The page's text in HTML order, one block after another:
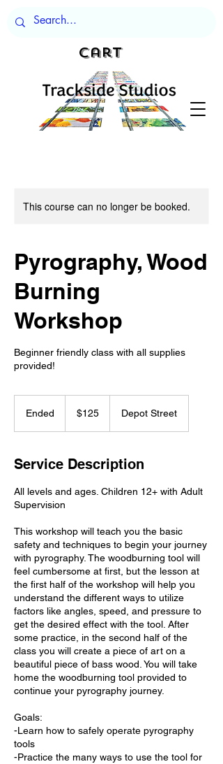
Cart
This course can no longer be booked.
Pyrography, Wood
Burning
Workshop
Beginner friendly class with all supplies
provided!
Ended
d
dollars$125 Depot Street
Service Description
All levels and ages. Children 12+ with Adult
Supervision
This workshop will teach you the basic
safety and techniques to begin your journey
with pyrography. The woodburning tool will
feel cumbersome at first, but the lesson at
the first half of the workshop will help you
understand the different ways to utilize
factors like angles, speed, and pressure to
get the desired effect with the tool. After
some practice, in the second half of the
class you will create a piece of art on a
beautiful piece of bass wood. You will take
home the woodburning tool provided to
continue your pyrography journey.
Goals:
-Learn how to safely operate pyrography
tools
-Practice the many ways to use the tool for